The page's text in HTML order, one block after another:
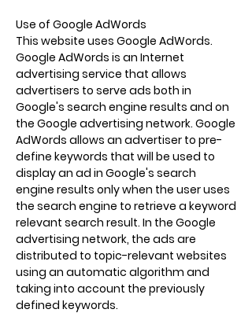
Use of Google AdWords
This website uses Google AdWords.
Google AdWords is an Internet
advertising service that allows
advertisers to serve ads both in
Google's search engine results and on
the Google advertising network. Google
AdWords allows an advertiser to pre-
define keywords that will be used to
display an ad in Google's search
engine results only when the user uses
the search engine to retrieve a keyword
relevant search result. In the Google
advertising network, the ads are
distributed to topic-relevant websites
using an automatic algorithm and
taking into account the previously
defined keywords.